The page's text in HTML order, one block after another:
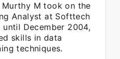
M took on the
Analyst at Softtech
December 2004,
skills in data
techniques.